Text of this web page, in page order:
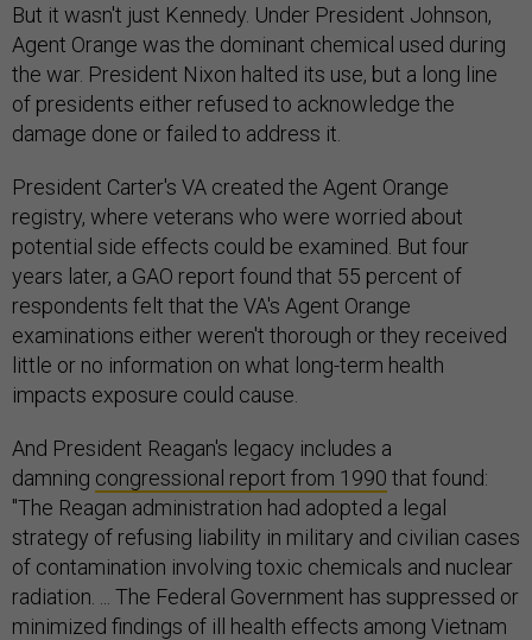
But it wasn't just Kennedy. Under President Johnson,
Agent Orange was the dominant chemical used during
the war. President Nixon halted its use, but a long line
of presidents either refused to acknowledge the
damage done or failed to address it.
President Carter's VA created the Agent Orange
registry, where veterans who were worried about
potential side effects could be examined. But four
years later, a GAO report found that 55 percent of
respondents felt that the VA's Agent Orange
examinations either weren't thorough or they received
little or no information on what long-term health
impacts exposure could cause.
And President Reagan's legacy includes a
damning congressional report from 1990 that found:
"The Reagan administration had adopted a legal
strategy of refusing liability in military and civilian cases
of contamination involving toxic chemicals and nuclear
radiation. ... The Federal Government has suppressed or
minimized findings of ill health effects among Vietnam